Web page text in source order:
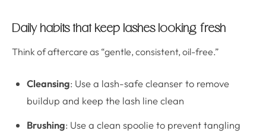
Daily habits that keep lashes looking fresh
Think of aftercare as “gentle, consistent, oil-free.”
Cleansing: Use a lash-safe cleanser to remove
buildup and keep the lash line clean
Brushing: Use a clean spoolie to prevent tangling